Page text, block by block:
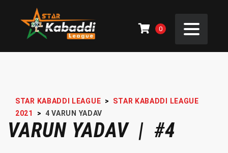
0
STAR KABADDI LEAGUE >
STAR KABADDI LEAGUE
2021
> 4 VARUN YADAV
VARUN YADAV | #4